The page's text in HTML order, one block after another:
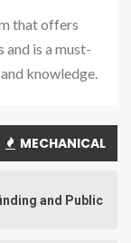
that offers
is a must-
knowledge.
MECHANICAL
and Public